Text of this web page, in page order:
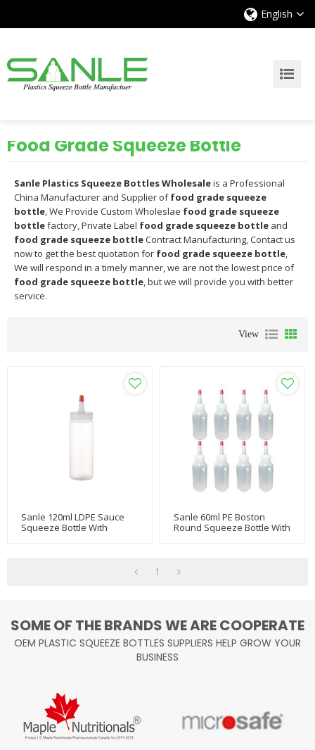
English
Food Grade Squeeze Bottle
Sanle Plastics Squeeze Bottles Wholesaleis a Professional
China Manufacturer and Supplier offood grade squeeze
bottle, We Provide Custom Wholeslae food grade squeeze
bottlefactory, Private Label food grade squeeze bottle and
food grade squeeze bottleContract Manufacturing, Contact us
now to get the best quotation for food grade squeeze bottle,
We will respond in a timely manner, we are not the lowest price of
food grade squeeze bottle, but we will provide you with better
service.
View
Sanle 120ml LDPE Sauce
Squeeze Bottle With
Sanle 60ml PE Boston
Round Squeeze Bottle With
1
SOME OF THE BRANDS WE ARE COOPERATE
OEM PLASTIC SQUEEZE BOTTLES SUPPLIERS HELP GROW YOUR
BUSINESS